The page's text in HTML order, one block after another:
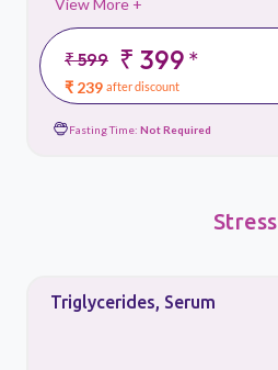
View More +
₹ 599 ₹ 399*
₹ 239 after discount
Fasting Time: Not Required
Stress
Triglycerides, Serum